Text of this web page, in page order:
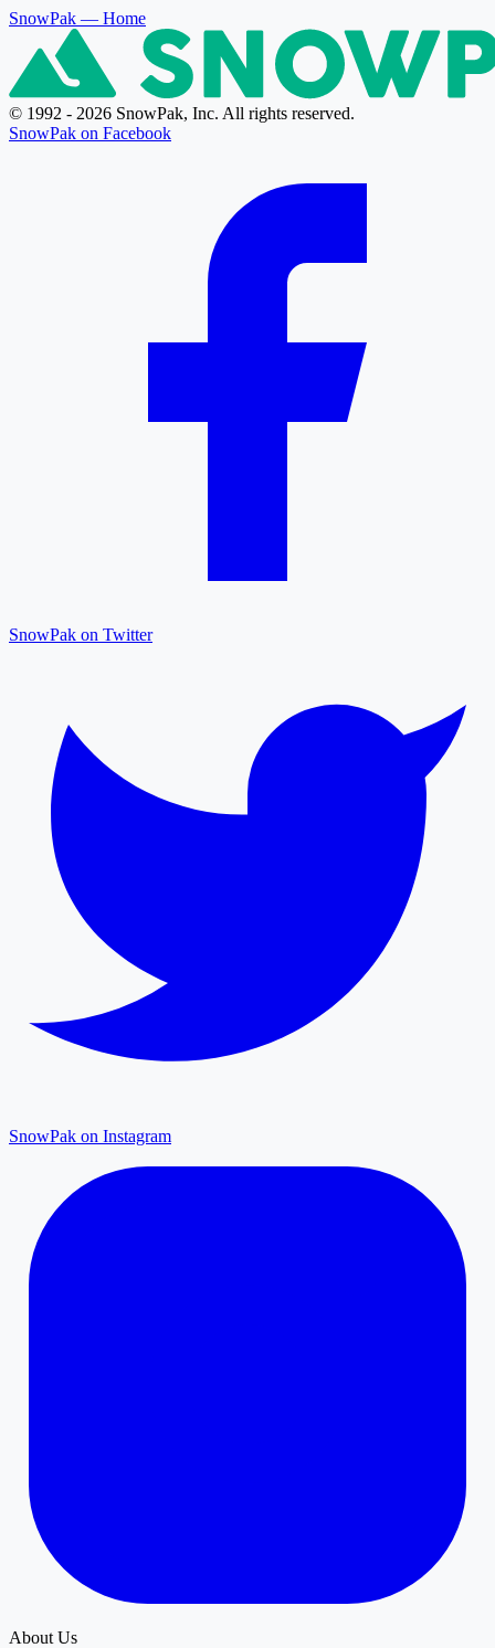
SnowPak — Home
© 1992 - 2026 SnowPak, Inc. All rights reserved.
SnowPak on Facebook
SnowPak on Twitter
SnowPak on Instagram
About Us